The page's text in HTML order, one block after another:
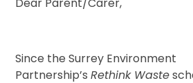
Dear Parent/Carer,
Since the Surrey Environment
Partnership’sRethink Waste